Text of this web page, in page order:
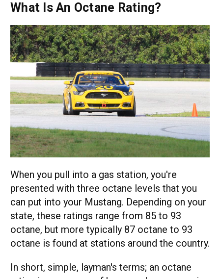
What Is An Octane Rating?
When you pull into a gas station, you're
presented with three octane levels that you
can put into your Mustang. Depending on your
state, these ratings range from 85 to 93
octane, but more typically 87 octane to 93
octane is found at stations around the country.
In short, simple, layman's terms; an octane